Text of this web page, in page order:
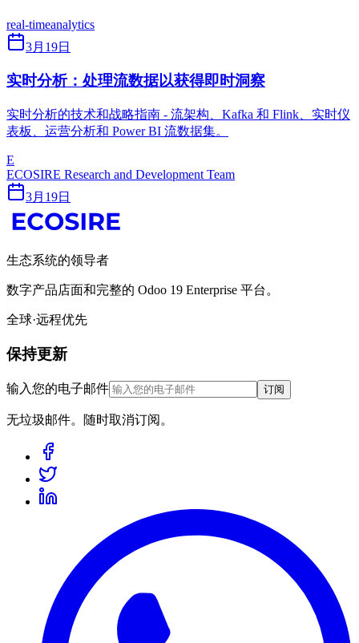
real-timeanalytics
3月19日
实时分析：处理流数据以获得即时洞察
实时分析的技术和战略指南 - 流架构、Kafka 和 Flink、实时仪
表板、运营分析和 Power BI 流数据集。
E
ECOSIRE Research and Development Team
3月19日
生态系统的领导者
数字产品店面和完整的 Odoo 19 Enterprise 平台。
全球·远程优先
保持更新
输入您的电子邮件 订阅
无垃圾邮件。随时取消订阅。